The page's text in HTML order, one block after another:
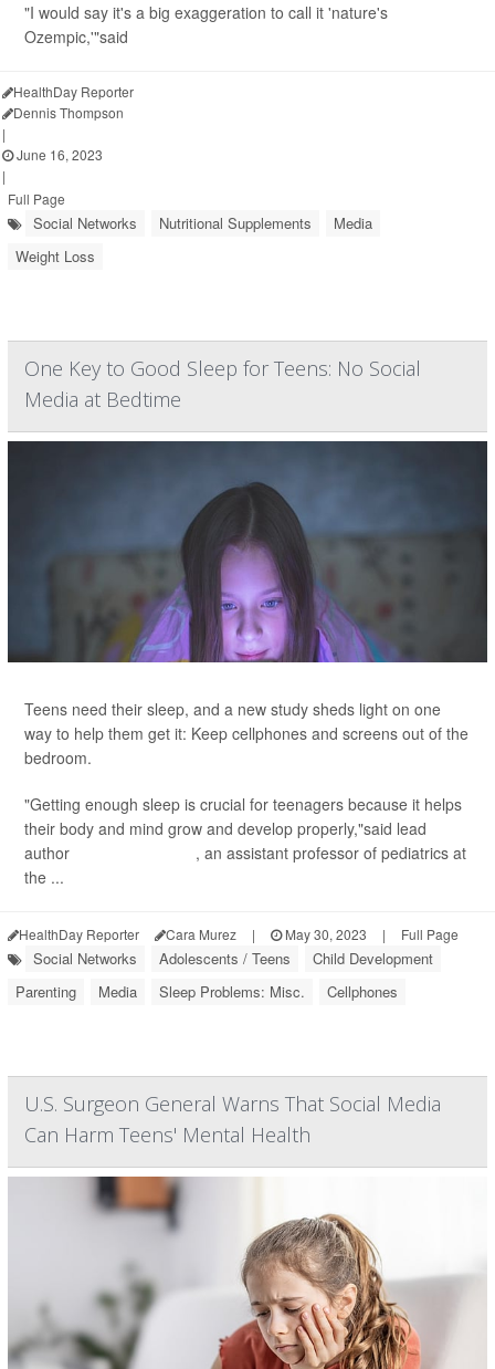
"I would say it's a big exaggeration to call it 'nature's
Ozempic,'"said
HealthDay Reporter
Dennis Thompson
|
June 16, 2023
|
Full Page
Social Networks Nutritional Supplements
Media
Weight Loss
One Key to Good Sleep for Teens: No Social
Media at Bedtime
Teens need their sleep, and a new study sheds light on one
way to help them get it: Keep cellphones and screens out of the
bedroom.
"Getting enough sleep is crucial for teenagers because it helps
their body and mind grow and develop properly,"said lead
author
, an assistant professor of pediatrics at
the ...
HealthDay Reporter Cara Murez | May 30, 2023 | Full Page
Social Networks Adolescents / Teens
Child Development
Parenting
Media Sleep Problems: Misc. Cellphones
U.S. Surgeon General Warns That Social Media
Can Harm Teens' Mental Health